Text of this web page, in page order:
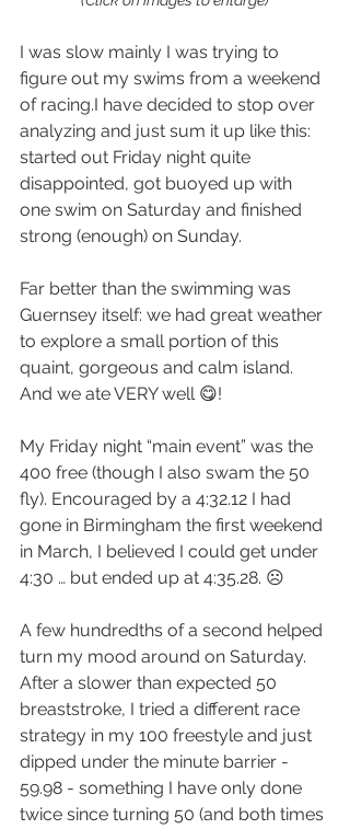
I was slow mainly I was trying to
figure out my swims from a weekend
of racing.I have decided to stop over
analyzing and just sum it up like this:
started out Friday night quite
disappointed, got buoyed up with
one swim on Saturday and finished
strong (enough) on Sunday.
Far better than the swimming was
Guernsey itself: we had great weather
to explore a small portion of this
quaint, gorgeous and calm island.
And we ate VERY well 😋!
My Friday night “main event” was the
400 free (though I also swam the 50
fly). Encouraged by a 4:32.12 I had
gone in Birmingham the first weekend
in March, I believed I could get under
4:30 … but ended up at 4:35.28. ☹️
A few hundredths of a second helped
turn my mood around on Saturday.
After a slower than expected 50
breaststroke, I tried a different race
strategy in my 100 freestyle and just
dipped under the minute barrier -
59.98 - something I have only done
twice since turning 50 (and both times